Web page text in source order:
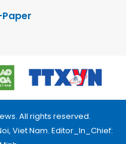
Paper
All rights reserved.
Viet Nam. Editor_In_Chief: